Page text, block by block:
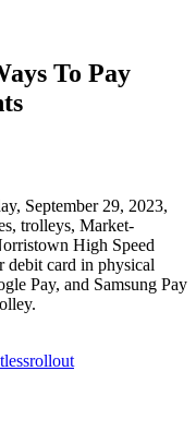
To Pay
September 29, 2023,
trolleys, Market-
High Speed
debit card in physical
Pay, and Samsung Pay